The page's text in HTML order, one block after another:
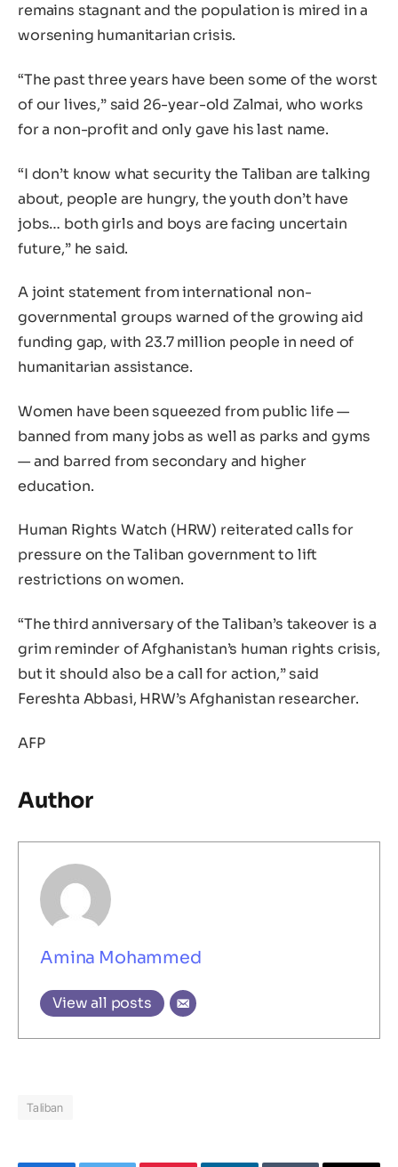
remains stagnant and the population is mired in a
worsening humanitarian crisis.
“The past three years have been some of the worst
of our lives,” said 26-year-old Zalmai, who works
for a non-profit and only gave his last name.
“I don’t know what security the Taliban are talking
about, people are hungry, the youth don’t have
jobs… both girls and boys are facing uncertain
future,” he said.
A joint statement from international non-
governmental groups warned of the growing aid
funding gap, with 23.7 million people in need of
humanitarian assistance.
Women have been squeezed from public life —
banned from many jobs as well as parks and gyms
— and barred from secondary and higher
education.
Human Rights Watch (HRW) reiterated calls for
pressure on the Taliban government to lift
restrictions on women.
“The third anniversary of the Taliban’s takeover is a
grim reminder of Afghanistan’s human rights crisis,
but it should also be a call for action,” said
Fereshta Abbasi, HRW’s Afghanistan researcher.
AFP
Author
Amina Mohammed
View all posts
Taliban